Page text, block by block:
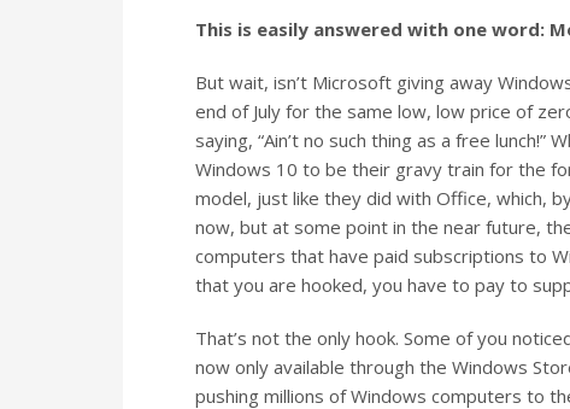
This is easily answered with one word:
But wait, isn’t Microsoft giving away
end of July for the same low, low price of
saying, “Ain’t no such thing as a free
Windows 10 to be their gravy train for the
model, just like they did with Office, which,
now, but at some point in the near future,
computers that have paid subscriptions to
that you are hooked, you have to pay to
That’s not the only hook. Some of you
now only available through the Windows
pushing millions of Windows computers to